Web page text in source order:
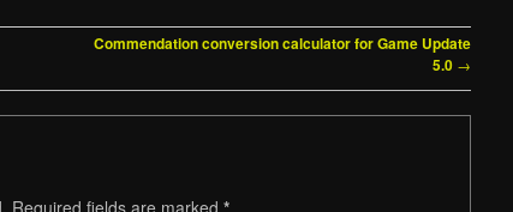
Commendation conversion calculator for Game Update
5.0 →